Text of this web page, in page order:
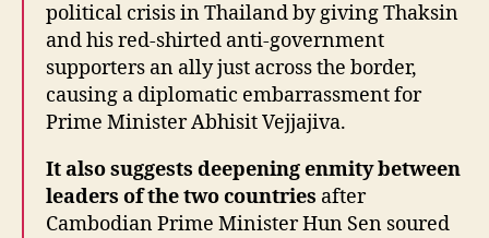
political crisis in Thailand by giving Thaksin
and his red-shirted anti-government
supporters an ally just across the border,
causing a diplomatic embarrassment for
Prime Minister Abhisit Vejjajiva.
It also suggests deepening enmity between
leaders of the two countries after
Cambodian Prime Minister Hun Sen soured